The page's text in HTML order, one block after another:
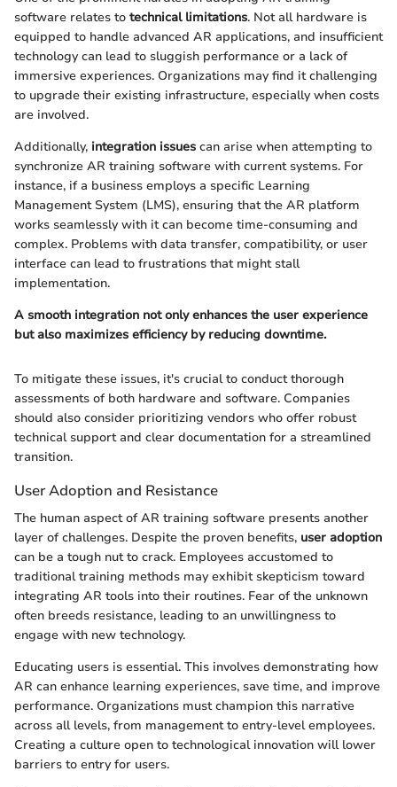
software relates to technical limitations. Not all hardware is
equipped to handle advanced AR applications, and insufficient
technology can lead to sluggish performance or a lack of
immersive experiences. Organizations may find it challenging
to upgrade their existing infrastructure, especially when costs
are involved.
Additionally, integration issues can arise when attempting to
synchronize AR training software with current systems. For
instance, if a business employs a specific Learning
Management System (LMS), ensuring that the AR platform
works seamlessly with it can become time-consuming and
complex. Problems with data transfer, compatibility, or user
interface can lead to frustrations that might stall
implementation.
A smooth integration not only enhances the user experience
but also maximizes efficiency by reducing downtime.
To mitigate these issues, it's crucial to conduct thorough
assessments of both hardware and software. Companies
should also consider prioritizing vendors who offer robust
technical support and clear documentation for a streamlined
transition.
User Adoption and Resistance
The human aspect of AR training software presents another
layer of challenges. Despite the proven benefits, user adoption
can be a tough nut to crack. Employees accustomed to
traditional training methods may exhibit skepticism toward
integrating AR tools into their routines. Fear of the unknown
often breeds resistance, leading to an unwillingness to
engage with new technology.
Educating users is essential. This involves demonstrating how
AR can enhance learning experiences, save time, and improve
performance. Organizations must champion this narrative
across all levels, from management to entry-level employees.
Creating a culture open to technological innovation will lower
barriers to entry for users.